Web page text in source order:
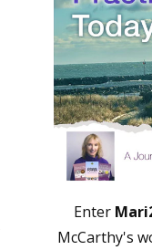
Enter
McCarthy's